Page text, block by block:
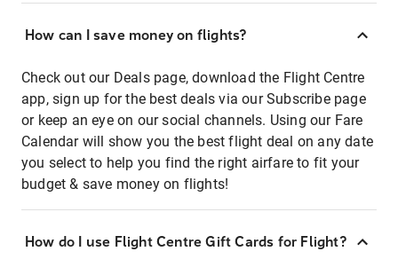
How can I save money on flights?
Check out our Deals page, download the Flight Centre
app, sign up for the best deals via our Subscribe page
or keep an eye on our social channels. Using our Fare
Calendar will show you the best flight deal on any date
you select to help you find the right airfare to fit your
budget & save money on flights!
How do I use Flight Centre Gift Cards for Flight?